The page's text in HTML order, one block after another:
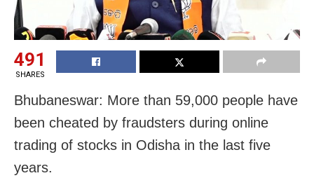
491
SHARES
Bhubaneswar: More than 59,000 people have
been cheated by fraudsters during online
trading of stocks in Odisha in the last five
years.